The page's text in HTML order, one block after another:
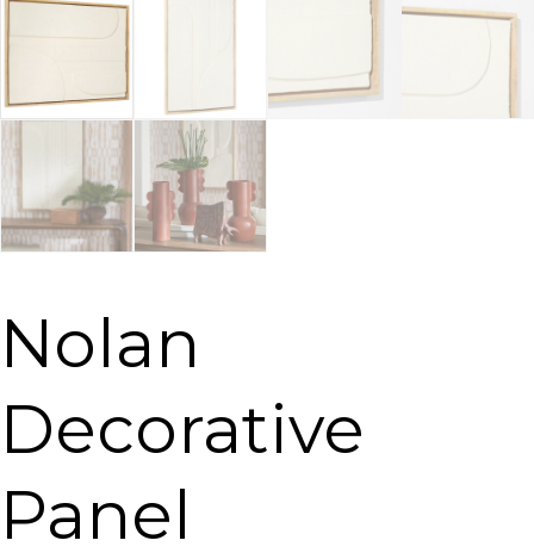
Nolan
Decorative
Panel